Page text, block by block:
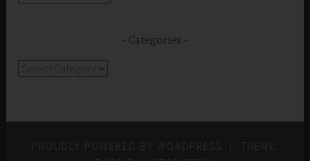
Categories
PROUDLY POWERED BY WORDPRESS
THEME: